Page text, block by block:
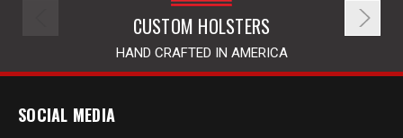
CUSTOM HOLSTERS
HAND CRAFTED IN AMERICA
SOCIAL MEDIA